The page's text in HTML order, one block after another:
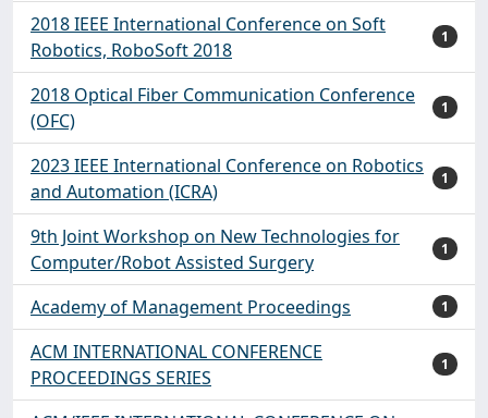
2018 IEEE International Conference on Soft
Robotics, RoboSoft 2018
1
2018 Optical Fiber Communication Conference
(OFC)
1
2023 IEEE International Conference on Robotics
and Automation (ICRA)
1
9th Joint Workshop on New Technologies for
Computer/Robot Assisted Surgery
1
Academy of Management Proceedings 1
ACM INTERNATIONAL CONFERENCE
PROCEEDINGS SERIES
1